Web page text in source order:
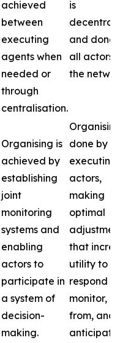
achieved
between
executing
agents when
needed or
through
centralisation.
is
and done
all actors
the
Organising is
achieved by
establishing
joint
monitoring
systems and
enabling
actors to
participate in
a system of
decision-
making.
done by
executing
actors,
making
optimal
that
utility to
respond
monitor,
from, and
anticipate